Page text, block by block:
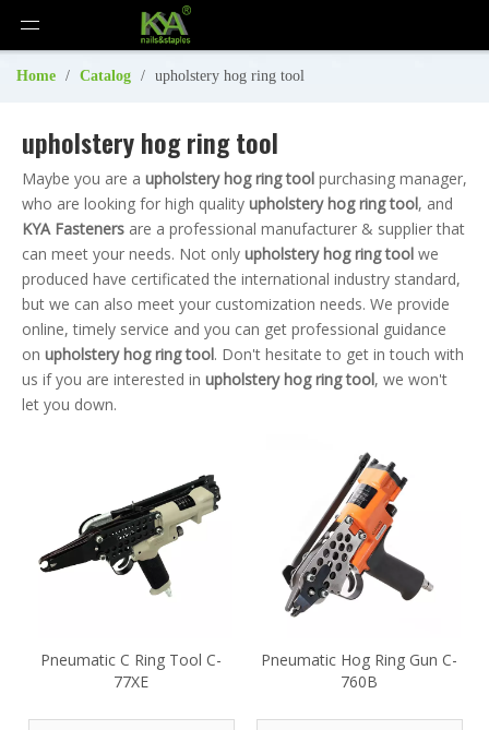
Home / Catalog / upholstery hog ring tool
upholstery hog ring tool
Maybe you are a upholstery hog ring tool purchasing manager,
who are looking for high quality upholstery hog ring tool, and
KYA Fasteners are a professional manufacturer & supplier that
can meet your needs. Not only upholstery hog ring tool we
produced have certificated the international industry standard,
but we can also meet your customization needs. We provide
online, timely service and you can get professional guidance
on upholstery hog ring tool. Don't hesitate to get in touch with
us if you are interested in upholstery hog ring tool, we won't
let you down.
Pneumatic C Ring Tool C-
77XE
Pneumatic Hog Ring Gun C-
760B